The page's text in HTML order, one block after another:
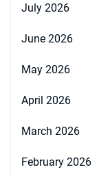
July 2026
June 2026
May 2026
April 2026
March 2026
February 2026